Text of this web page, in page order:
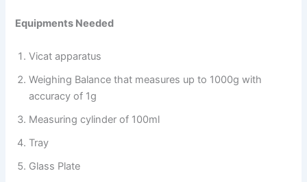
Equipments Needed
Vicat apparatus
Weighing Balance that measures up to 1000g with
accuracy of 1g
Measuring cylinder of 100ml
Tray
Glass Plate